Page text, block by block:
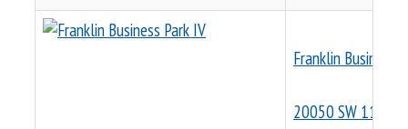
Franklin Business
20050 SW 112th